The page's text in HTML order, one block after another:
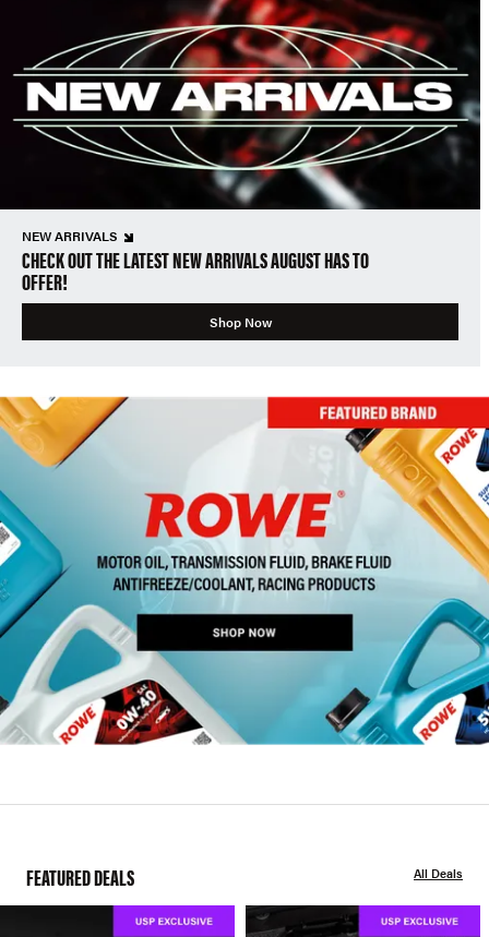
NEW ARRIVALS
CHECK OUT THE LATEST NEW ARRIVALS AUGUST HAS TO
OFFER!
Shop Now
FEATURED DEALS All Deals